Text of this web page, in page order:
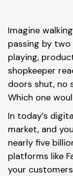
Imagine
passing by
playing,
shopkeeper
doors shut, no
Which one
In today’s
market, and
nearly five
platforms like
your